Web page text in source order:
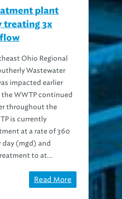
plant
treating 3x
Ohio Regional
Wastewater
impacted earlier
WWTP continued
throughout the
is currently
at a rate of 360
day (mgd) and
to at...
Read More